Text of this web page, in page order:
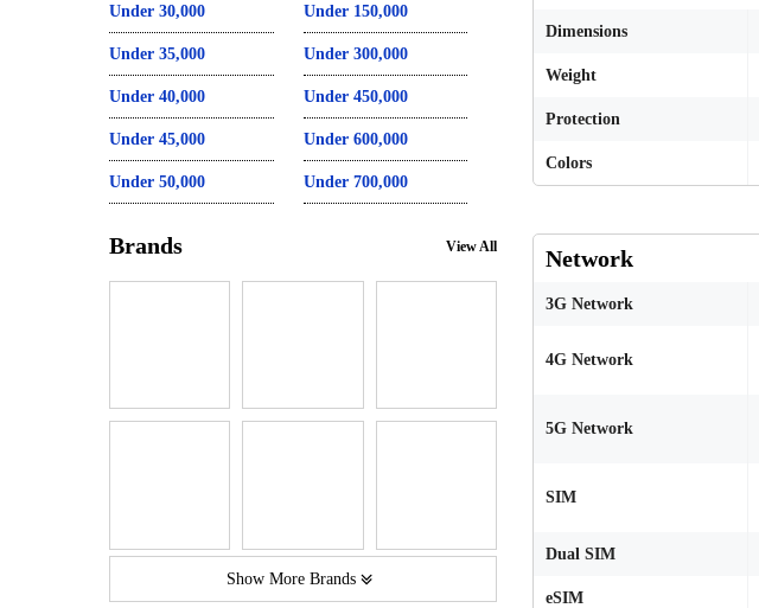
Dimensions
Weight
Protection
Colors
Network
3G Network
4G Network
5G Network
SIM
Dual SIM
eSIM
Under 30,000
Under 35,000
Under 40,000
Under 45,000
Under 50,000
Under 150,000
Under 300,000
Under 450,000
Under 600,000
Under 700,000
Brands View All
Show More Brands